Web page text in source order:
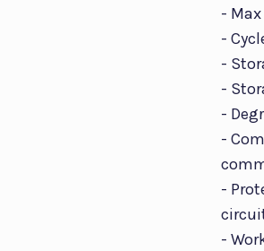
-
-
-
-
-
-
-
-